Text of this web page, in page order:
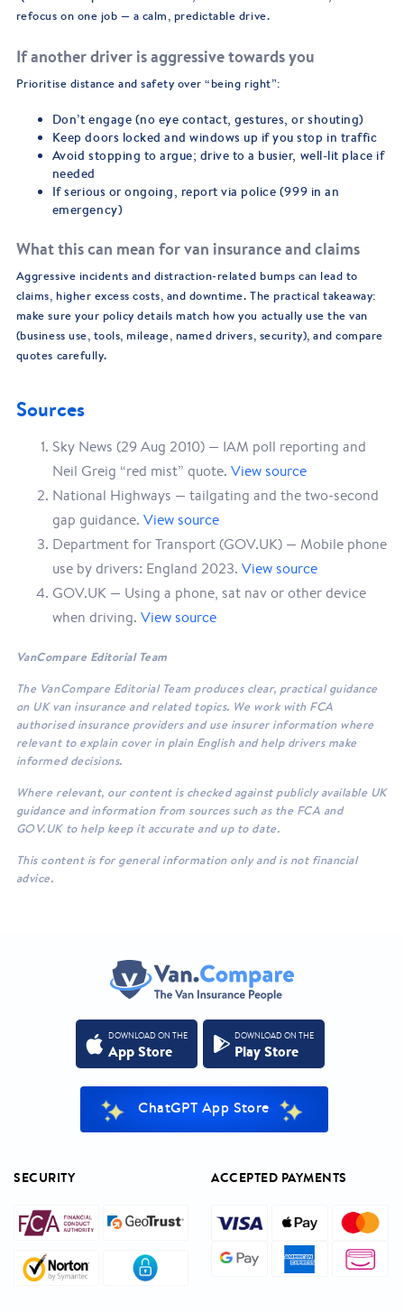
refocus on one job — a calm, predictable drive.
If another driver is aggressive towards you
Prioritise distance and safety over “being right”:
Don’t engage (no eye contact, gestures, or shouting)
Keep doors locked and windows up if you stop in traffic
Avoid stopping to argue; drive to a busier, well-lit place if
needed
If serious or ongoing, report via police (999 in an
emergency)
What this can mean for van insurance and claims
Aggressive incidents and distraction-related bumps can lead to
claims, higher excess costs, and downtime. The practical takeaway:
make sure your policy details match how you actually use the van
(business use, tools, mileage, named drivers, security), and compare
quotes carefully.
Sources
Sky News (29 Aug 2010) — IAM poll reporting and
Neil Greig “red mist” quote. View source
National Highways — tailgating and the two-second
gap guidance. View source
Department for Transport (GOV.UK) — Mobile phone
use by drivers: England 2023. View source
GOV.UK — Using a phone, sat nav or other device
when driving. View source
VanCompare Editorial Team
The VanCompare Editorial Team produces clear, practical guidance
on UK van insurance and related topics. We work with FCA
authorised insurance providers and use insurer information where
relevant to explain cover in plain English and help drivers make
informed decisions.
Where relevant, our content is checked against publicly available UK
guidance and information from sources such as the FCA and
GOV.UK to help keep it accurate and up to date.
This content is for general information only and is not financial
advice.
DOWNLOAD ON THE
App Store
DOWNLOAD ON THE
Play Store
ChatGPT App Store
SECURITY ACCEPTED PAYMENTS